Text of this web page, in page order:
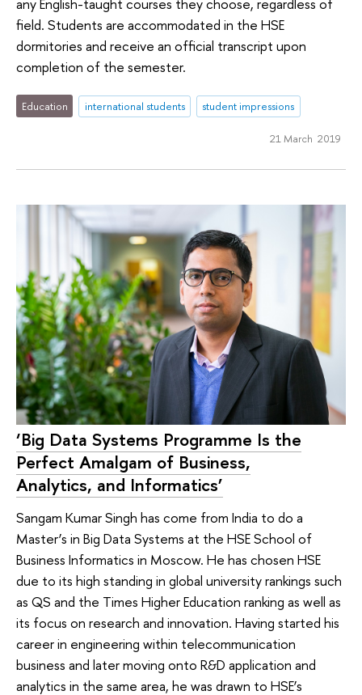
field. Students are accommodated in the HSE
dormitories and receive an official transcript upon
completion of the semester.
Education international students student impressions
21 March 2019
‘Big Data Systems Programme Is the
Perfect Amalgam of Business,
Analytics, and Informatics’
Sangam Kumar Singh has come from India to do a
Master’s in Big Data Systems at the HSE School of
Business Informatics in Moscow. He has chosen HSE
due to its high standing in global university rankings such
as QS and the Times Higher Education ranking as well as
its focus on research and innovation. Having started his
career in engineering within telecommunication
business and later moving onto R&D application and
analytics in the same area, he was drawn to HSE’s